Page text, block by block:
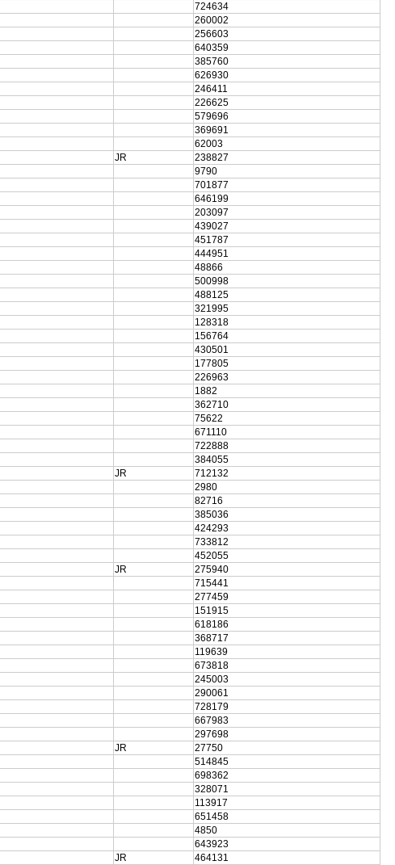
724634
260002
256603
640359
385760
626930
246411
226625
579696
369691
62003
JR
238827
9790
701877
646199
203097
439027
451787
444951
48866
500998
488125
321995
128318
156764
430501
177805
226963
1882
362710
75622
671110
722888
384055
JR
712132
2980
82716
385036
424293
733812
452055
JR
275940
715441
277459
151915
618186
368717
119639
673818
245003
290061
728179
667983
297698
JR
27750
514845
698362
328071
113917
651458
4850
643923
JR
464131